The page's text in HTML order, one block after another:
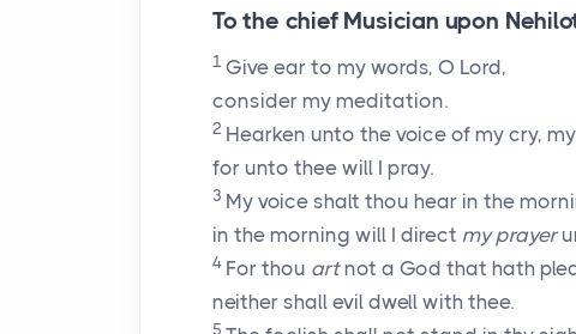
To the chief Musician upon
1 Give ear to my words, O Lord,
consider my meditation.
2 Hearken unto the voice of my cry,
for unto thee will I pray.
3 My voice shalt thou hear in the
in the morning will I direct my prayer
4 For thou artnot a God that hath
neither shall evil dwell with thee.
5